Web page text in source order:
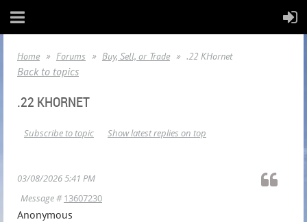
Home Forums Buy, Sell, or Trade .22 KHornet
Back to topics
.22 KHORNET
Show latest replies on top
Subscribe to topic
03/08/2026 5:41 PM
Message #13607230
Anonymous